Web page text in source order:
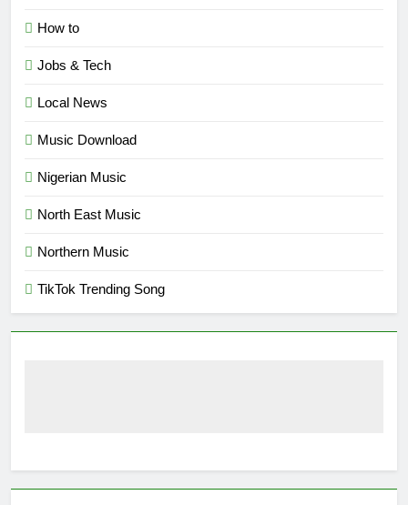
How to
Jobs & Tech
Local News
Music Download
Nigerian Music
North East Music
Northern Music
TikTok Trending Song